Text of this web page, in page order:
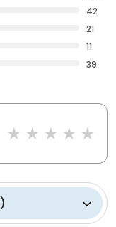
42
21
11
39
)